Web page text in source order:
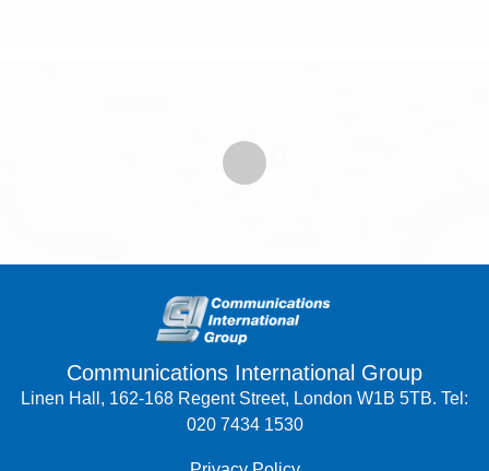
Communications International Group
Linen Hall, 162-168 Regent Street, London W1B 5TB. Tel:
020 7434 1530